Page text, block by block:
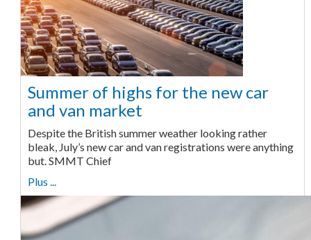
Summer of highs for the new car
and van market
Despite the British summer weather looking rather
bleak, July’s new car and van registrations were anything
but. SMMT Chief
Plus ...